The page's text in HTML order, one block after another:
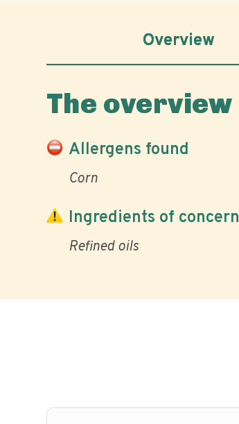
Overview
The overview
Allergens found
Corn
Ingredients of concern
Refined oils